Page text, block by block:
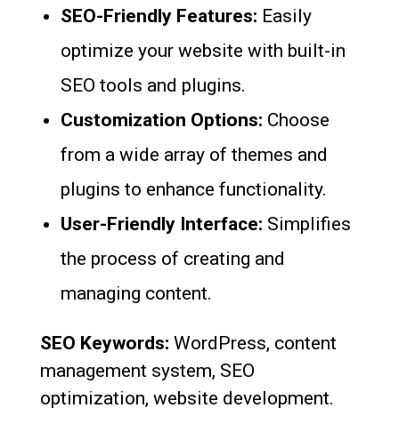
SEO-Friendly Features: Easily
optimize your website with built-in
SEO tools and plugins.
Customization Options: Choose
from a wide array of themes and
plugins to enhance functionality.
User-Friendly Interface: Simplifies
the process of creating and
managing content.
SEO Keywords: WordPress, content
management system, SEO
optimization, website development.